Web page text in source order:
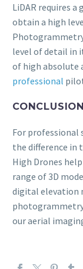
LiDAR requires
obtain a high
level of detail in
of high absolute
professional
CONCLUSION
For professional
the difference in
High Drones
range of 3D
digital elevation
our aerial